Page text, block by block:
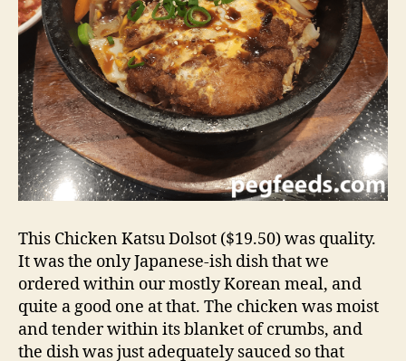
This Chicken Katsu Dolsot ($19.50) was quality.
It was the only Japanese-ish dish that we
ordered within our mostly Korean meal, and
quite a good one at that. The chicken was moist
and tender within its blanket of crumbs, and
the dish was just adequately sauced so that